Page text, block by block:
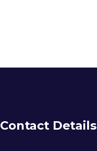
Contact Details